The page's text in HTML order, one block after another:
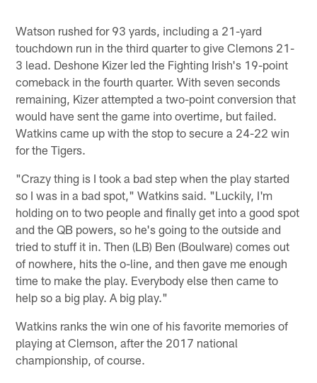
Watson rushed for 93 yards, including a 21-yard
touchdown run in the third quarter to give Clemons 21-
3 lead. Deshone Kizer led the Fighting Irish's 19-point
comeback in the fourth quarter. With seven seconds
remaining, Kizer attempted a two-point conversion that
would have sent the game into overtime, but failed.
Watkins came up with the stop to secure a 24-22 win
for the Tigers.
"Crazy thing is I took a bad step when the play started
so I was in a bad spot," Watkins said. "Luckily, I'm
holding on to two people and finally get into a good spot
and the QB powers, so he's going to the outside and
tried to stuff it in. Then (LB) Ben (Boulware) comes out
of nowhere, hits the o-line, and then gave me enough
time to make the play. Everybody else then came to
help so a big play. A big play."
Watkins ranks the win one of his favorite memories of
playing at Clemson, after the 2017 national
championship, of course.